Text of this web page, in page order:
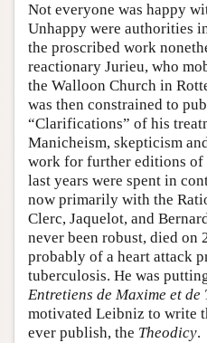
Not everyone was happy
Unhappy were authorities
the proscribed work
reactionary Jurieu, who
the Walloon Church in
was then constrained to
“Clarifications” of his
Manicheism, skepticism
work for further editions of
last years were spent in
now primarily with the
Clerc, Jaquelot, and
never been robust, died on
probably of a heart attack
tuberculosis. He was
Entretiens de Maxime et de
motivated Leibniz to write
ever publish, the Theodicy.